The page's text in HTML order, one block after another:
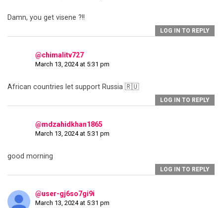
Damn, you get visene ?!!
LOG IN TO REPLY
@chimalitv727
March 13, 2024 at 5:31 pm
African countries let support Russia 🇷🇺
LOG IN TO REPLY
@mdzahidkhan1865
March 13, 2024 at 5:31 pm
good morning
LOG IN TO REPLY
@user-gj6so7gi9i
March 13, 2024 at 5:31 pm